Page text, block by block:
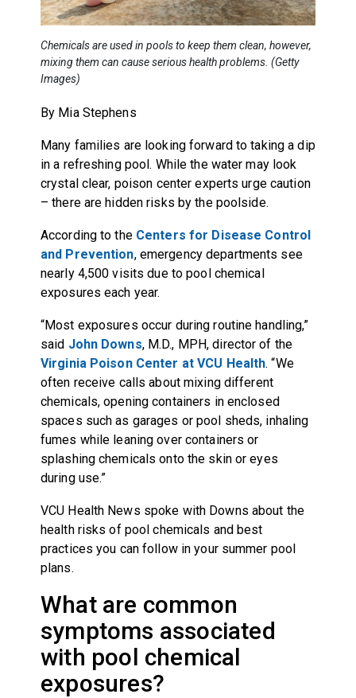
Chemicals are used in pools to keep them clean, however,
mixing them can cause serious health problems. (Getty
Images)
By Mia Stephens
Many families are looking forward to taking a dip
in a refreshing pool. While the water may look
crystal clear, poison center experts urge caution
– there are hidden risks by the poolside.
According to the Centers for Disease Control
and Prevention, emergency departments see
nearly 4,500 visits due to pool chemical
exposures each year.
“Most exposures occur during routine handling,”
said John Downs, M.D., MPH, director of the
Virginia Poison Center at VCU Health. “We
often receive calls about mixing different
chemicals, opening containers in enclosed
spaces such as garages or pool sheds, inhaling
fumes while leaning over containers or
splashing chemicals onto the skin or eyes
during use.”
VCU Health News spoke with Downs about the
health risks of pool chemicals and best
practices you can follow in your summer pool
plans.
What are common
symptoms associated
with pool chemical
exposures?